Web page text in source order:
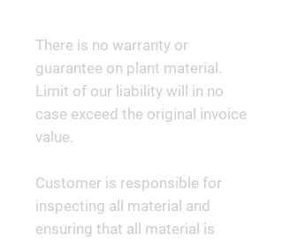
There is no warranty or
guarantee on plant material.
Limit of our liability will in no
case exceed the original invoice
value.
Customer is responsible for
inspecting all material and
ensuring that all material is